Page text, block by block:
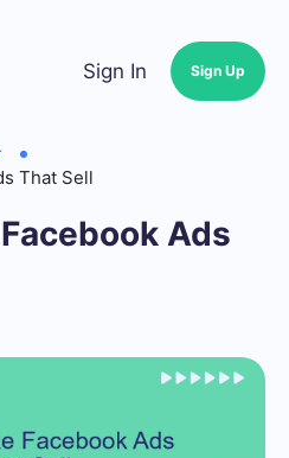
Sign In Sign Up
That Sell
Ads